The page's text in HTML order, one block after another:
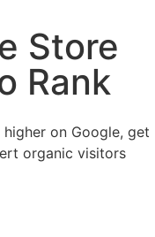
Store
Rank
on Google, get
organic visitors